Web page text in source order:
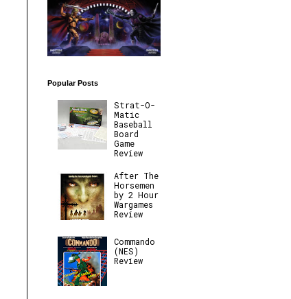
Popular Posts
Strat-O-
Matic
Baseball
Board
Game
Review
After The
Horsemen
by 2 Hour
Wargames
Review
Commando
(NES)
Review